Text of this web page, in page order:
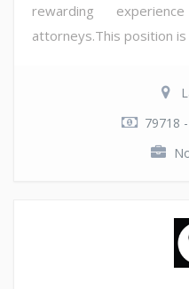
rewarding
attorneys.This position is
79718